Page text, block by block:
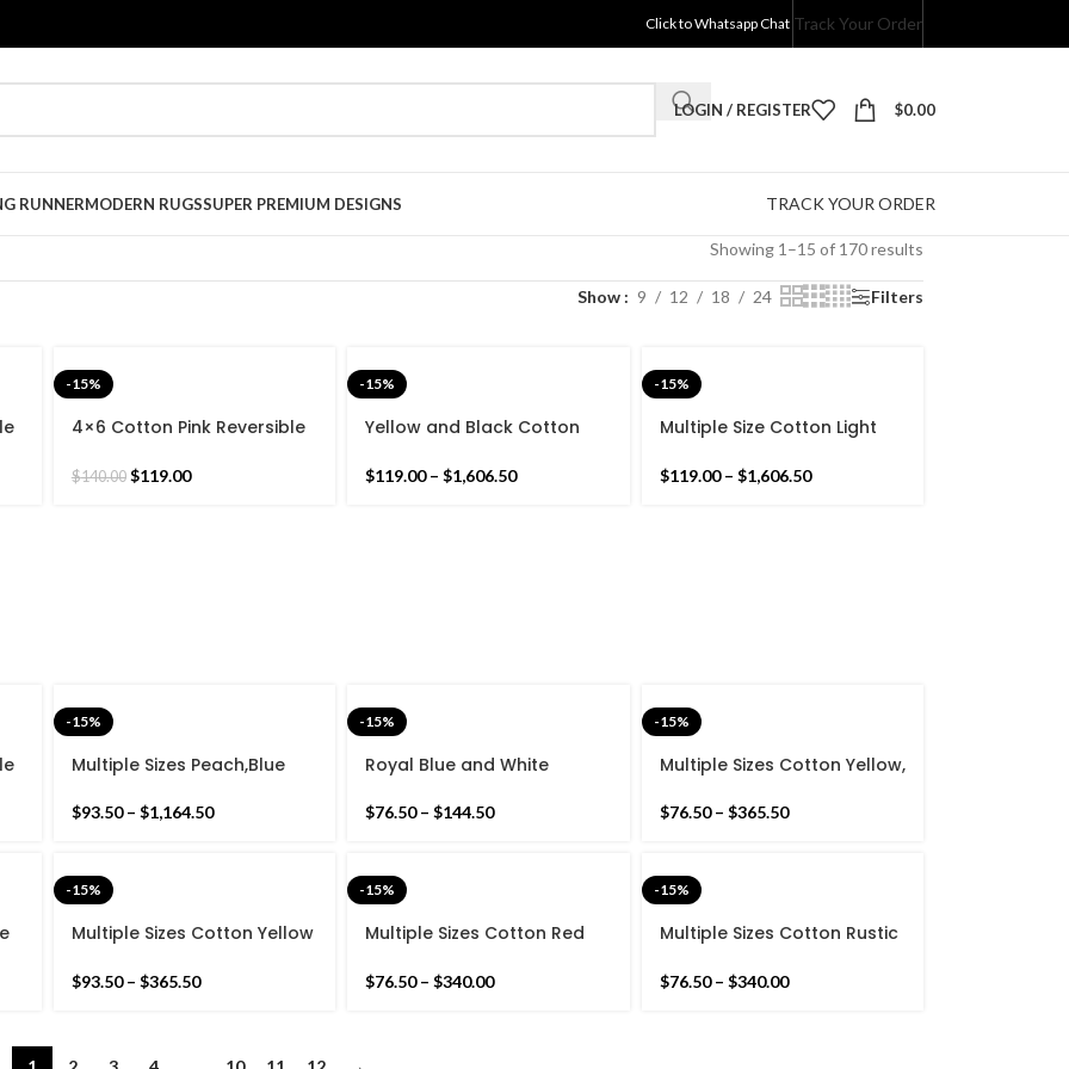
Click to Whatsapp Chat Track Your Order
LOGIN / REGISTER $0.00
RUNNERMODERN RUGSSUPER PREMIUM DESIGNS TRACK YOUR ORDER
Showing 1–15 of 170 results
Show 9 12 18 24 Filters
-15%
4×6 Cotton Pink Reversible
120x180cm Pink Border,
$140.00 $119.00
-15%
Yellow and Black Cotton
-Beautiful Star Design Flat
$119.00 – $1,606.50
-15%
Multiple Size Cotton Light
Kilim Rug -Beautiful Star
$119.00 – $1,606.50
-15%
Multiple Sizes Peach,Blue
Handmade Modern Rug-
$93.50 – $1,164.50
-15%
Royal Blue and White
weave Hand woven rug-
$76.50 – $144.50
-15%
Multiple Sizes Cotton Yellow,
woven Runner Rug-
$76.50 – $365.50
-15%
Multiple Sizes Cotton Yellow
Hand woven Runner Rug-
$93.50 – $365.50
-15%
Multiple Sizes Cotton Red
Stripes Hand woven Runner
$76.50 – $340.00
-15%
Multiple Sizes Cotton Rustic
Simple Stripes Hand woven
$76.50 – $340.00